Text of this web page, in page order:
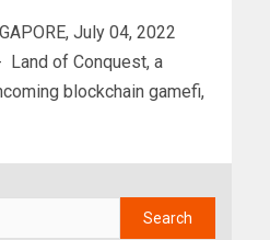
July 04, 2022
Land of Conquest, a
blockchain gamefi,